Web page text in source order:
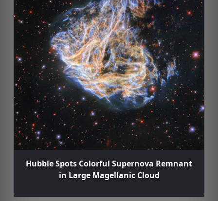
Hubble Spots Colorful Supernova Remnant
in Large Magellanic Cloud